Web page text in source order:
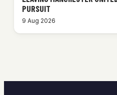
PURSUIT
9 Aug 2026